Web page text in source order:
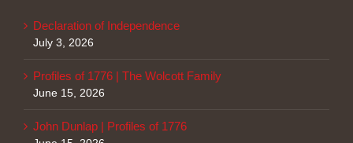
Declaration of Independence
July 3, 2026
Profiles of 1776 | The Wolcott Family
June 15, 2026
John Dunlap | Profiles of 1776